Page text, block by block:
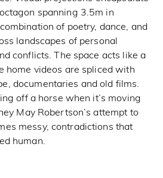
spanning 3.5m in
of poetry, dance, and
landscapes of personal
conflicts. The space acts like a
home videos are spliced with
documentaries and old films.
off a horse when it’s moving
May Robertson’s attempt to
messy, contradictions that
human.